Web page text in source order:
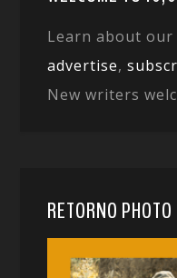
Learn about
advertise,
New writers
RETORNO